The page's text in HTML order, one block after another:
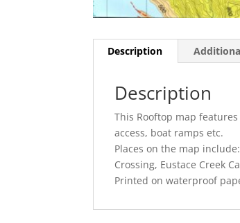
Description
Description
This Rooftop map
access, boat ramps etc.
Places on the map
Crossing, Eustace Creek
Printed on waterproof